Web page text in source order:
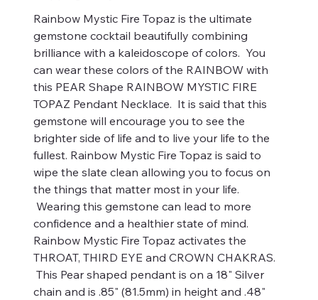
Rainbow Mystic Fire Topaz is the ultimate
gemstone cocktail beautifully combining
brilliance with a kaleidoscope of colors. You
can wear these colors of the RAINBOW with
this PEAR Shape RAINBOW MYSTIC FIRE
TOPAZ Pendant Necklace. It is said that this
gemstone will encourage you to see the
brighter side of life and to live your life to the
fullest. Rainbow Mystic Fire Topaz is said to
wipe the slate clean allowing you to focus on
the things that matter most in your life.
Wearing this gemstone can lead to more
confidence and a healthier state of mind.
Rainbow Mystic Fire Topaz activates the
THROAT, THIRD EYE and CROWN CHAKRAS.
This Pear shaped pendant is on a 18" Silver
chain and is .85" (81.5mm) in height and .48"